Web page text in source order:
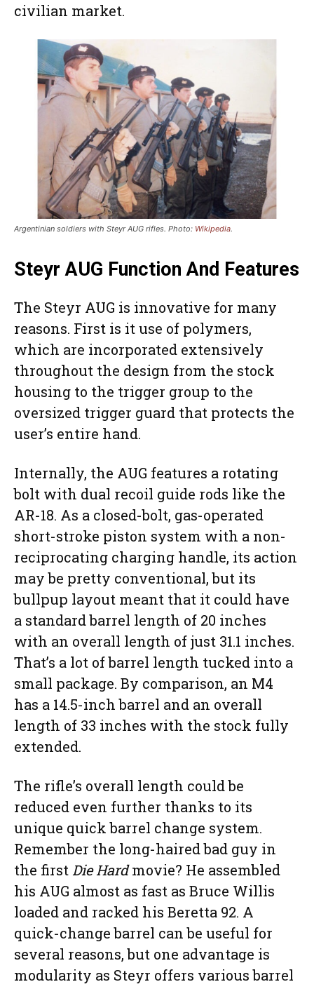
civilian market.
Argentinian soldiers with Steyr AUG rifles. Photo: Wikipedia.
Steyr AUG Function And Features
The Steyr AUG is innovative for many
reasons. First is it use of polymers,
which are incorporated extensively
throughout the design from the stock
housing to the trigger group to the
oversized trigger guard that protects the
user’s entire hand.
Internally, the AUG features a rotating
bolt with dual recoil guide rods like the
AR-18. As a closed-bolt, gas-operated
short-stroke piston system with a non-
reciprocating charging handle, its action
may be pretty conventional, but its
bullpup layout meant that it could have
a standard barrel length of 20 inches
with an overall length of just 31.1 inches.
That’s a lot of barrel length tucked into a
small package. By comparison, an M4
has a 14.5-inch barrel and an overall
length of 33 inches with the stock fully
extended.
The rifle’s overall length could be
reduced even further thanks to its
unique quick barrel change system.
Remember the long-haired bad guy in
the first Die Hardmovie? He assembled
his AUG almost as fast as Bruce Willis
loaded and racked his Beretta 92. A
quick-change barrel can be useful for
several reasons, but one advantage is
modularity as Steyr offers various barrel